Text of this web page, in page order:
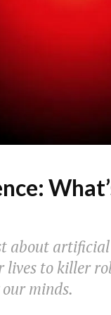
about
lives to killer
minds.